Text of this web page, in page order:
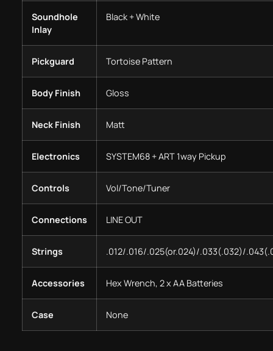
Soundhole
Inlay
Black + White
Pickguard Tortoise Pattern
Body Finish Gloss
Neck Finish Matt
Electronics SYSTEM68 + ART 1way Pickup
Controls Vol/Tone/Tuner
Connections LINE OUT
Strings .012/.016/.025(or.024)/.033(.032)/
Accessories Hex Wrench, 2 x AA Batteries
Case None